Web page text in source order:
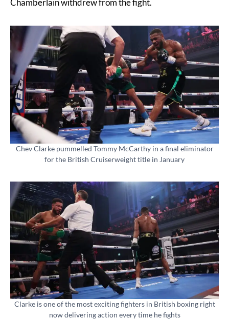
Chamberlain withdrew from the fight.
Chev Clarke pummelled Tommy McCarthy in a final eliminator
for the British Cruiserweight title in January
Clarke is one of the most exciting fighters in British boxing right
now delivering action every time he fights